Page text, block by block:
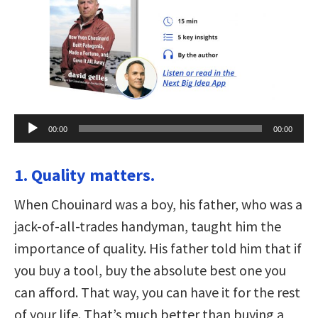
Audio
Player
00:00 00:00
1. Quality matters.
When Chouinard was a boy, his father, who was a
jack-of-all-trades handyman, taught him the
importance of quality. His father told him that if
you buy a tool, buy the absolute best one you
can afford. That way, you can have it for the rest
of your life. That’s much better than buying a